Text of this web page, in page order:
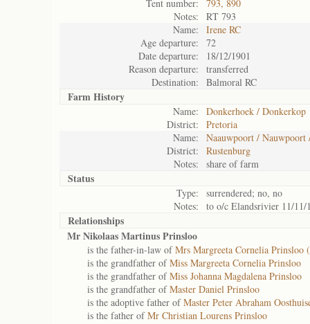
Tent number:
793, 890
Notes:
RT 793
Name:
Irene RC
Age departure:
72
Date departure:
18/12/1901
Reason departure:
transferred
Destination:
Balmoral RC
Farm History
Name:
Donkerhoek / Donkerkop
District:
Pretoria
Name:
Naauwpoort /
District:
Rustenburg
Notes:
share of farm
Status
Type:
surrendered; no, no
Notes:
to o/c Elandsrivier 11/11/
Relationships
Mr Nikolaas Martinus Prinsloo
is the father-in-law ofMrs Margreeta Cornelia Prinsloo (
is the grandfather ofMiss Margreeta Cornelia Prinsloo
is the grandfather ofMiss Johanna Magdalena Prinsloo
is the grandfather ofMaster Daniel Prinsloo
is the adoptive father ofMaster Peter Abraham
is the father ofMr Christian Lourens Prinsloo